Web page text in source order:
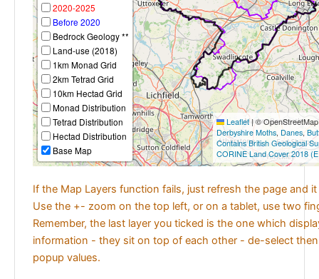
2020-2025
Before 2020
Bedrock Geology **
Land-use (2018)
1km Monad Grid
2km Tetrad Grid
10km Hectad Grid
Monad Distribution
Tetrad Distribution
Hectad Distribution
Base Map
Leaflet|©
Derbyshire Moths, Danes,
Contains British Geological
CORINE Land Cover 2018
If the Map Layers function fails, just refresh the page and
Use the +- zoom on the top left, or on a tablet, use two
Remember, the last layer you ticked is the one which
information - they sit on top of each other - de-select
popup values.